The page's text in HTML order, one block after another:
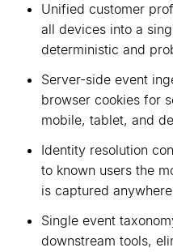
Unified customer
all devices into a
deterministic and
Server-side event
browser cookies for
mobile, tablet, and
Identity resolution
to known users the
is captured
Single event
downstream tools,